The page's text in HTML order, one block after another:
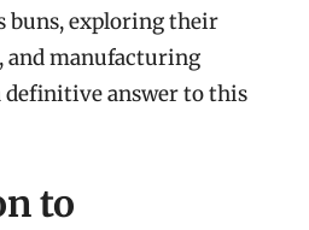
buns, exploring their
and manufacturing
definitive answer to this
to